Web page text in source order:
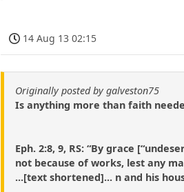
14 Aug 13 02:15
Originally posted by galveston75
Is anything more than faith
Eph. 2:8, 9, RS: “By grace
not because of works, lest any
...[text shortened]... n and his